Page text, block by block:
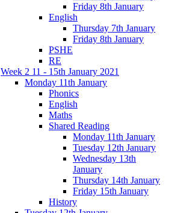
Friday 8th January
English
Thursday 7th January
Friday 8th January
PSHE
RE
Week 2 11 - 15th January 2021
Monday 11th January
Phonics
English
Maths
Shared Reading
Monday 11th January
Tuesday 12th January
Wednesday 13th
January
Thursday 14th January
Friday 15th January
History